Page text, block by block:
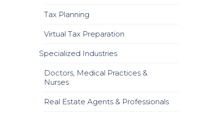
Tax Planning
Virtual Tax Preparation
Specialized Industries
Doctors, Medical Practices &
Nurses
Real Estate Agents & Professionals